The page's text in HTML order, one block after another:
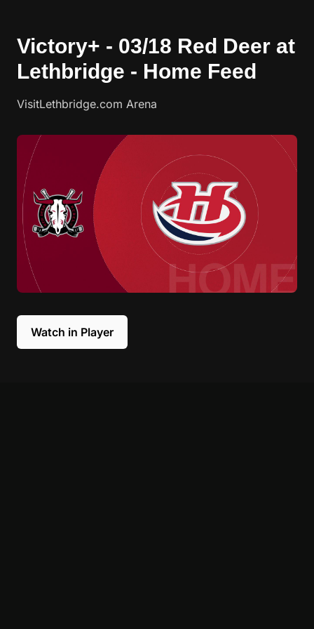
Victory+ - 03/18 Red Deer at
Lethbridge - Home Feed
VisitLethbridge.com Arena
Watch in Player